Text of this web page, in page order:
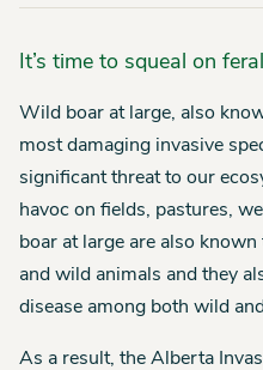
It’s time to squeal on
Wild boar at large, also
most damaging invasive
significant threat to our
havoc on fields, pastures,
boar at large are also
and wild animals and they
disease among both wild
As a result, the Alberta